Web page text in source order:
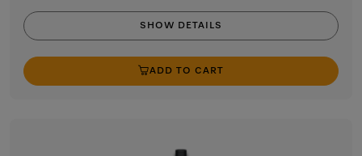
SHOW DETAILS
ADD TO CART